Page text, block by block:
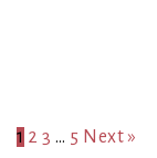
1 2 3 … 5 Next »